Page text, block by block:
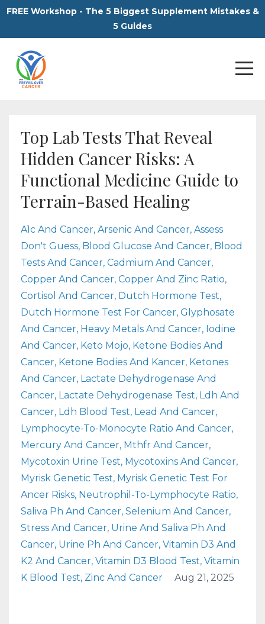
FREE Workshop - The 5 Biggest Supplement Mistakes &
5 Guides
Top Lab Tests That Reveal
Hidden Cancer Risks: A
Functional Medicine Guide to
Terrain-Based Healing
A1c And Cancer Arsenic And Cancer Assess
Don't Guess Blood Glucose And Cancer Blood
Tests And Cancer Cadmium And Cancer
Copper And Cancer Copper And Zinc Ratio
Cortisol And Cancer Dutch Hormone Test
Dutch Hormone Test For Cancer Glyphosate
And Cancer Heavy Metals And Cancer Iodine
And Cancer Keto Mojo Ketone Bodies And
Cancer Ketone Bodies And Kancer Ketones
And Cancer Lactate Dehydrogenase And
Cancer Lactate Dehydrogenase Test Ldh And
Cancer Ldh Blood Test Lead And Cancer
Lymphocyte-To-Monocyte Ratio And Cancer
Mercury And Cancer Mthfr And Cancer
Mycotoxin Urine Test Mycotoxins And Cancer
Myrisk Genetic Test Myrisk Genetic Test For
Ancer Risks Neutrophil-To-Lymphocyte Ratio
Saliva Ph And Cancer Selenium And Cancer
Stress And Cancer Urine And Saliva Ph And
Cancer Urine Ph And Cancer Vitamin D3 And
K2 And Cancer Vitamin D3 Blood Test Vitamin
K Blood Test Zinc And Cancer Aug 21, 2025